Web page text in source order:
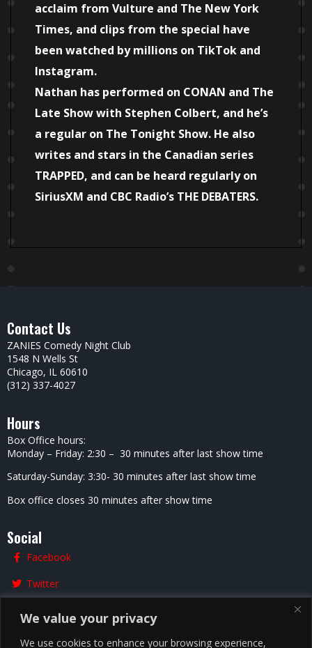
We value your privacy
We use cookies to enhance your browsing experience,
acclaim from Vulture and The New York
Times, and clips from the special have
been watched by millions on TikTok and
Instagram.
Nathan has performed on CONAN and The
Late Show with Stephen Colbert, and he’s
a regular on The Tonight Show. He also
writes and stars in the Canadian series
TRAPPED, and can be heard regularly on
SiriusXM and CBC Radio’s THE DEBATERS.
Contact Us
ZANIES Comedy Night Club
1548 N Wells St
Chicago, IL 60610
(312) 337-4027
Hours
Box Office hours:
Monday – Friday: 2:30 – 30 minutes after last show time
Saturday-Sunday: 3:30- 30 minutes after last show time
Box office closes 30 minutes after show time
Social
Facebook
Twitter
Instagram